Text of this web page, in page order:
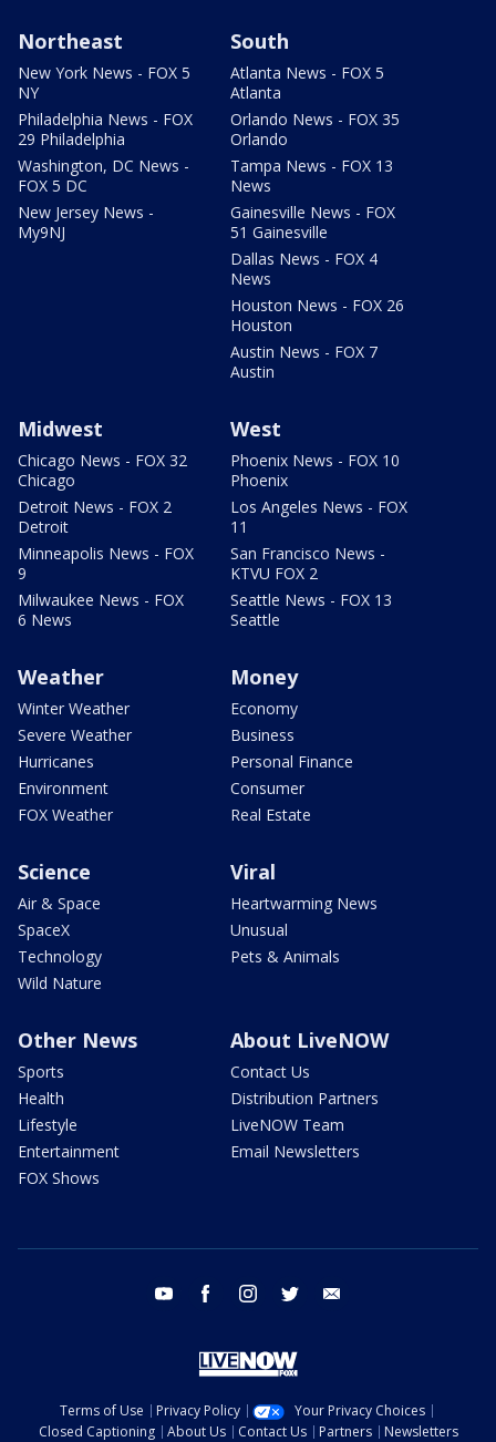
Northeast
New York News - FOX 5
NY
Philadelphia News - FOX
29 Philadelphia
Washington, DC News -
FOX 5 DC
New Jersey News -
My9NJ
South
Atlanta News - FOX 5
Atlanta
Orlando News - FOX 35
Orlando
Tampa News - FOX 13
News
Gainesville News - FOX
51 Gainesville
Dallas News - FOX 4
News
Houston News - FOX 26
Houston
Austin News - FOX 7
Austin
Midwest
Chicago News - FOX 32
Chicago
Detroit News - FOX 2
Detroit
Minneapolis News - FOX
9
Milwaukee News - FOX
6 News
West
Phoenix News - FOX 10
Phoenix
Los Angeles News - FOX
11
San Francisco News -
KTVU FOX 2
Seattle News - FOX 13
Seattle
Weather
Winter Weather
Severe Weather
Hurricanes
Environment
FOX Weather
Money
Economy
Business
Personal Finance
Consumer
Real Estate
Science
Air & Space
SpaceX
Technology
Wild Nature
Viral
Heartwarming News
Unusual
Pets & Animals
Other News
Sports
Health
Lifestyle
Entertainment
FOX Shows
About LiveNOW
Contact Us
Distribution Partners
LiveNOW Team
Email Newsletters
youtube facebook instagram twitter
Terms of Use Privacy Policy
Your Privacy Choices
Closed Captioning
About Us Contact Us Partners Newsletters